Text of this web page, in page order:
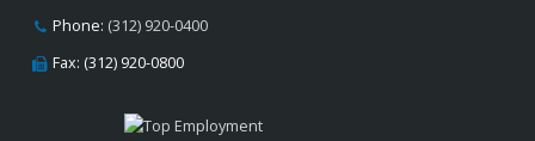
Phone: (312) 920-0400
Fax: (312) 920-0800